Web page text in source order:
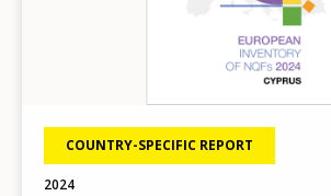
COUNTRY-SPECIFIC REPORT
2024